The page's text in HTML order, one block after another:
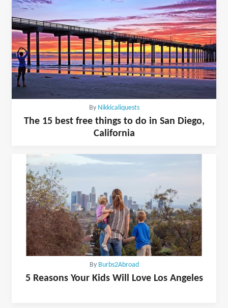
By Nikkicaliquests
The 15 best free things to do in San Diego,
California
By Burbs2Abroad
5 Reasons Your Kids Will Love Los Angeles